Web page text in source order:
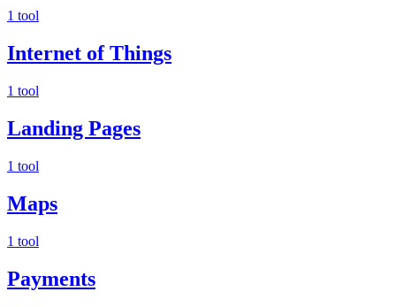
1 tool
Internet of Things
1 tool
Landing Pages
1 tool
Maps
1 tool
Payments